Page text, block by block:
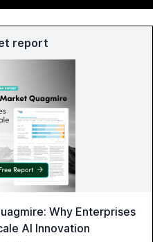
report
Why Enterprises
AI Innovation